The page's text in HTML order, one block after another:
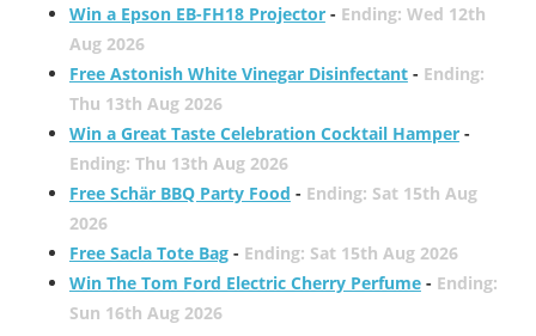
Win a Epson EB-FH18 Projector- Ending: Wed 12th
Aug 2026
Free Astonish White Vinegar Disinfectant- Ending:
Thu 13th Aug 2026
Win a Great Taste Celebration Cocktail Hamper-
Ending: Thu 13th Aug 2026
Free Schär BBQ Party Food - Ending: Sat 15th Aug
2026
Free Sacla Tote Bag- Ending: Sat 15th Aug 2026
Win The Tom Ford Electric Cherry Perfume- Ending:
Sun 16th Aug 2026